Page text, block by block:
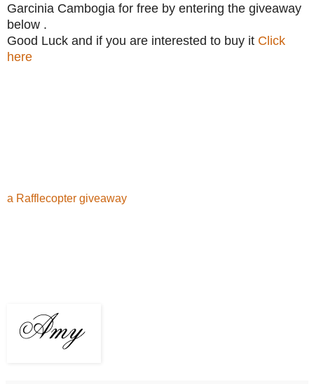
Garcinia Cambogia for free by entering the giveaway
below .
Good Luck and if you are interested to buy it Click
here
a Rafflecopter giveaway